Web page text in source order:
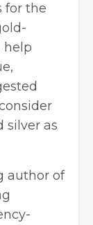
for the
help
silver as
author of